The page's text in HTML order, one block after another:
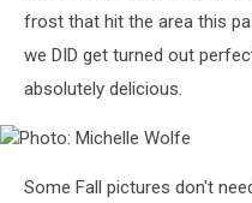
frost that hit the area this
we DID get turned out
absolutely delicious.
Michelle
Some Fall pictures don't